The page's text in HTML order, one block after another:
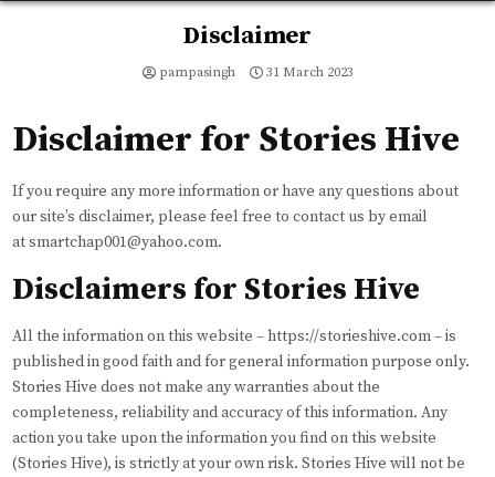
Disclaimer
pampasingh 31 March 2023
Disclaimer for Stories Hive
If you require any more information or have any questions about
our site’s disclaimer, please feel free to contact us by email
at smartchap001@yahoo.com.
Disclaimers for Stories Hive
All the information on this website – https://storieshive.com – is
published in good faith and for general information purpose only.
Stories Hive does not make any warranties about the
completeness, reliability and accuracy of this information. Any
action you take upon the information you find on this website
(Stories Hive), is strictly at your own risk. Stories Hive will not be